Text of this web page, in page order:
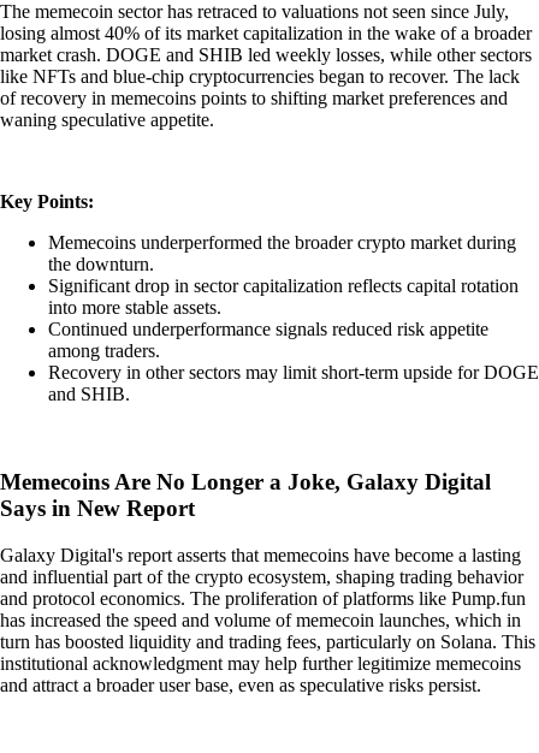
The memecoin sector has retraced to valuations not seen since July,
losing almost 40% of its market capitalization in the wake of a broader
market crash. DOGE and SHIB led weekly losses, while other sectors
like NFTs and blue-chip cryptocurrencies began to recover. The lack
of recovery in memecoins points to shifting market preferences and
waning speculative appetite.
Key Points:
Memecoins underperformed the broader crypto market during
the downturn.
Significant drop in sector capitalization reflects capital rotation
into more stable assets.
Continued underperformance signals reduced risk appetite
among traders.
Recovery in other sectors may limit short-term upside for DOGE
and SHIB.
Memecoins Are No Longer a Joke, Galaxy Digital
Says in New Report
Galaxy Digital's report asserts that memecoins have become a lasting
and influential part of the crypto ecosystem, shaping trading behavior
and protocol economics. The proliferation of platforms like Pump.fun
has increased the speed and volume of memecoin launches, which in
turn has boosted liquidity and trading fees, particularly on Solana. This
institutional acknowledgment may help further legitimize memecoins
and attract a broader user base, even as speculative risks persist.